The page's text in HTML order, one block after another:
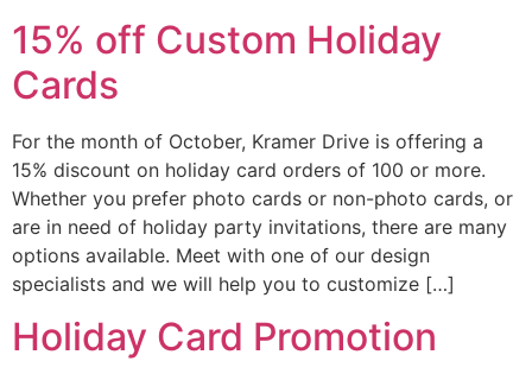
15% off Custom Holiday
Cards
For the month of October, Kramer Drive is offering a
15% discount on holiday card orders of 100 or more.
Whether you prefer photo cards or non-photo cards, or
are in need of holiday party invitations, there are many
options available. Meet with one of our design
specialists and we will help you to customize […]
Holiday Card Promotion